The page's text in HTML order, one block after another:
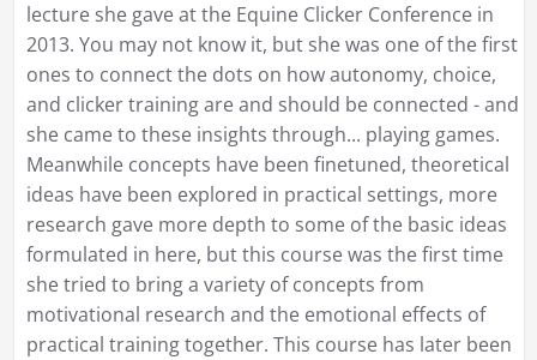
lecture she gave at the Equine Clicker Conference in
2013. You may not know it, but she was one of the first
ones to connect the dots on how autonomy, choice,
and clicker training are and should be connected - and
she came to these insights through... playing games.
Meanwhile concepts have been finetuned, theoretical
ideas have been explored in practical settings, more
research gave more depth to some of the basic ideas
formulated in here, but this course was the first time
she tried to bring a variety of concepts from
motivational research and the emotional effects of
practical training together. This course has later been